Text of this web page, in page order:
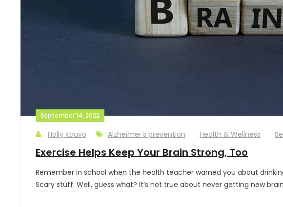
September 14, 2022
Holly Kouvo Alzheimer's prevention Health & Wellness
Exercise Helps Keep Your Brain Strong, Too
Remember in school when the health teacher warned you about drinking?
Scary stuff. Well, guess what? It’s not true about never getting new